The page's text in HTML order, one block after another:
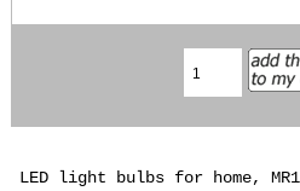
LED light bulbs for home,